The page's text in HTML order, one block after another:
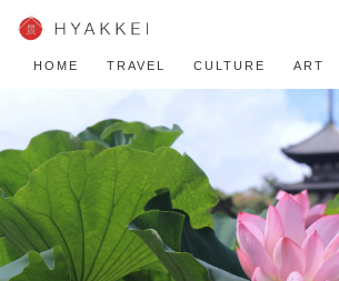
HOME TRAVEL CULTURE ART